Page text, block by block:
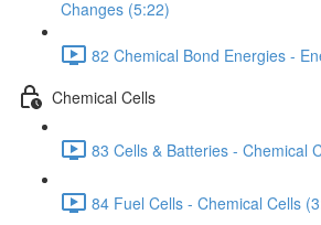
Changes (5:22)
82 Chemical Bond Energies -
Chemical Cells
83 Cells & Batteries - Chemical
84 Fuel Cells - Chemical Cells